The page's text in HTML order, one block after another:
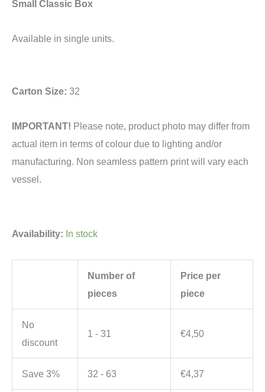
Small Classic Box
Available in single units.
Carton Size: 32
IMPORTANT! Please note, product photo may differ from
actual item in terms of colour due to lighting and/or
manufacturing. Non seamless pattern print will vary each
vessel.
Availability: In stock
Number of
pieces
Price per
piece
No
discount
1 - 31 €4,50
Save 3% 32 - 63 €4,37